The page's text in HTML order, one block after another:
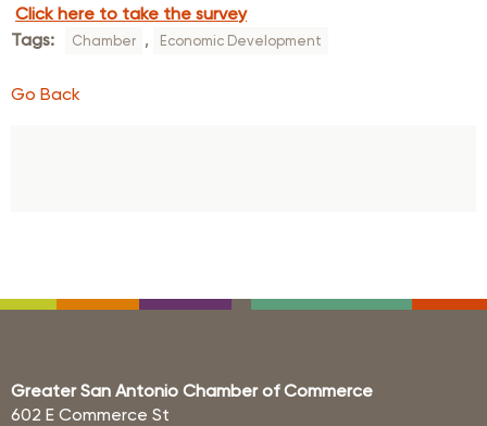
Click here to take the survey
Tags:
Chamber , Economic Development
Go Back
Greater San Antonio Chamber of Commerce
602 E Commerce St